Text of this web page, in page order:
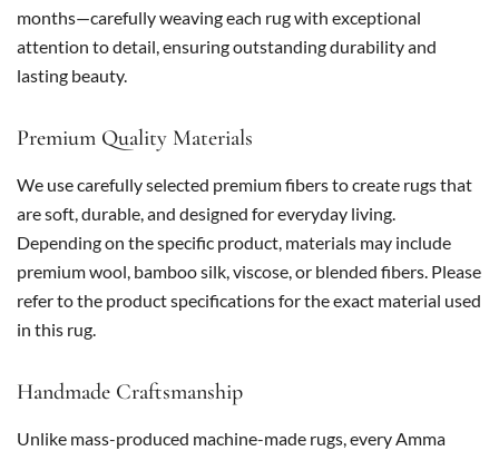
months—carefully weaving each rug with exceptional
attention to detail, ensuring outstanding durability and
lasting beauty.
Premium Quality Materials
We use carefully selected premium fibers to create rugs that
are soft, durable, and designed for everyday living.
Depending on the specific product, materials may include
premium wool, bamboo silk, viscose, or blended fibers. Please
refer to the product specifications for the exact material used
in this rug.
Handmade Craftsmanship
Unlike mass-produced machine-made rugs, every Amma